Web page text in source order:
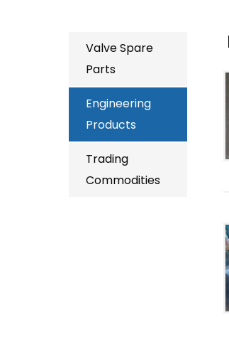
Valve Spare
Parts
Engineering
Products
Trading
Commodities